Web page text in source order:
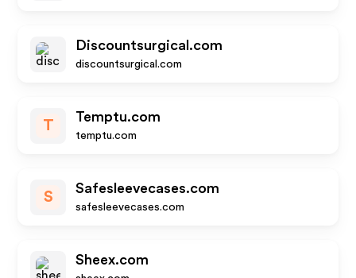
Discountsurgical.com
discountsurgical.com
T
Temptu.com
temptu.com
S
Safesleevecases.com
safesleevecases.com
Sheex.com